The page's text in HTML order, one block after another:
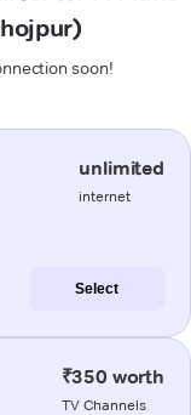
soon!
unlimited
internet
Select
₹350 worth
TV Channels